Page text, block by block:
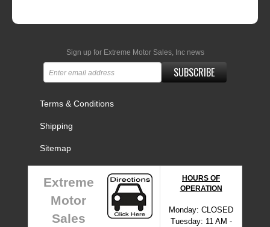
Sign up for Extreme Motor Sales, Inc news
SUBSCRIBE
Terms & Conditions
Shipping
Sitemap
Extreme
Motor
Sales
HOURS OF
OPERATION
Monday: CLOSED
Tuesday: 11 AM -